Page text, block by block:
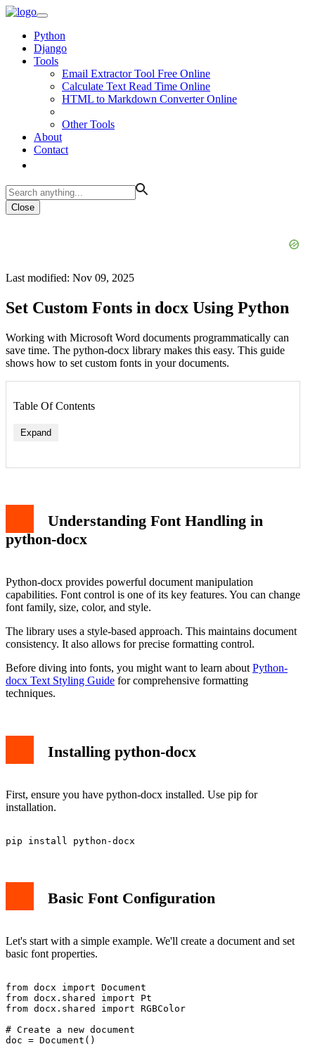
Python
Django
Tools
Email Extractor Tool Free Online
Calculate Text Read Time Online
HTML to Markdown Converter Online
Other Tools
About
Contact
Close
Last modified: Nov 09, 2025
Set Custom Fonts in docx Using Python
Working with Microsoft Word documents programmatically can
save time. The python-docx library makes this easy. This guide
shows how to set custom fonts in your documents.
Table Of Contents
Expand
Understanding Font Handling in
python-docx
Python-docx provides powerful document manipulation
capabilities. Font control is one of its key features. You can change
font family, size, color, and style.
The library uses a style-based approach. This maintains document
consistency. It also allows for precise formatting control.
Before diving into fonts, you might want to learn about Python-
docx Text Styling Guide for comprehensive formatting
techniques.
Installing python-docx
First, ensure you have python-docx installed. Use pip for
installation.
Basic Font Configuration
Let's start with a simple example. We'll create a document and set
basic font properties.
from docx import Document
from docx.shared import Pt
from docx.shared import RGBColor
# Create a new document
doc = Document()